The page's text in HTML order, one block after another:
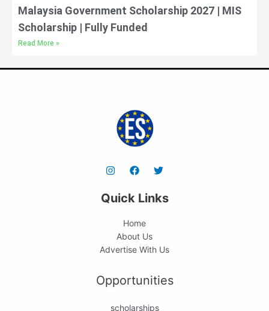
Malaysia Government Scholarship 2027 | MIS
Scholarship | Fully Funded
Read More »
Quick Links
Home
About Us
Advertise With Us
Opportunities
scholarships